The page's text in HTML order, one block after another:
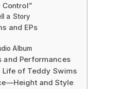
Control”
a Story
and EPs
Album
and Performances
Life of Teddy Swims
and Style